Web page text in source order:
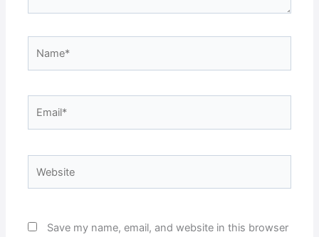
Save my name, email, and website in this browser